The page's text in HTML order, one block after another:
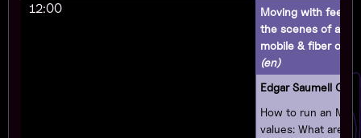
12:00
Moving with
the scenes of a
mobile & fiber
(en)
Edgar Saumell
How to run an
values: What are